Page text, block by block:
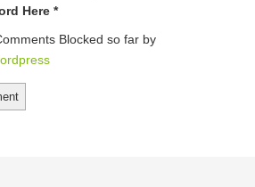
Here *
Blocked so far by